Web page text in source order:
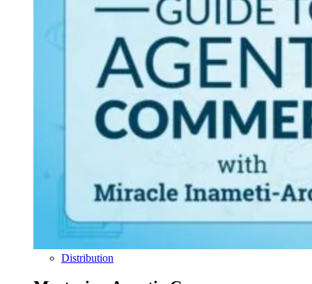
Distribution